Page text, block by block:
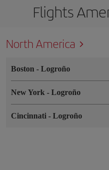
Flights
North America
Boston - Logroño
New York - Logroño
Cincinnati - Logroño